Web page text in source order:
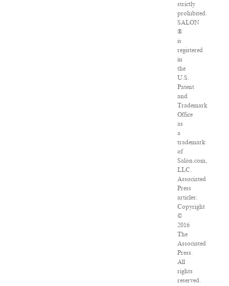
strictly
prohibited.
SALON
®
is
registered
in
the
U.S.
Patent
and
Trademark
Office
as
a
trademark
of
Salon.com,
LLC.
Associated
Press
articles:
Copyright
©
2016
The
Associated
Press.
All
rights
reserved.